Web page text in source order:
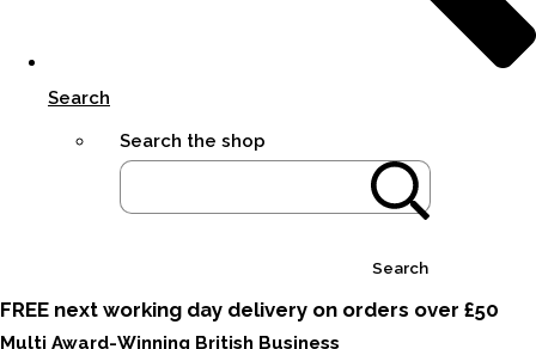
Search
Search the shop
Search
FREE next working day delivery on orders over £50
Multi Award-Winning British Business